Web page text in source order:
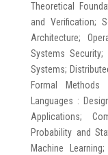
Theoretical
and Verification;
Architecture;
Systems Security;
Systems;
Formal Methods
Languages :
Applications;
Probability and
Machine